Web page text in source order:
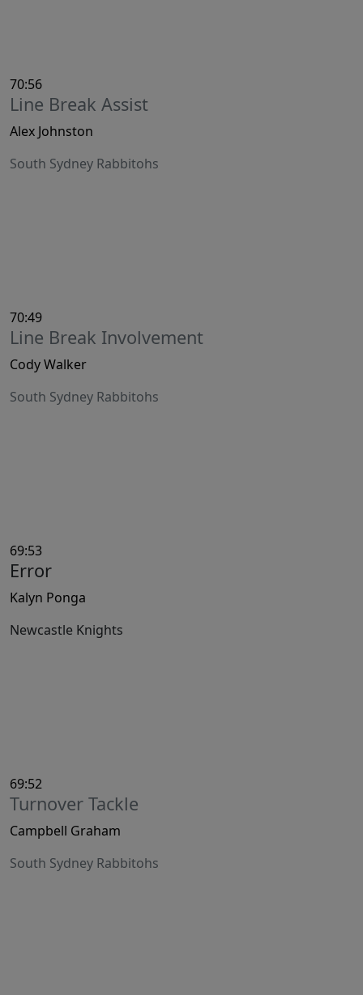
70:56
Line Break Assist
Alex Johnston
South Sydney Rabbitohs
70:49
Line Break Involvement
Cody Walker
South Sydney Rabbitohs
69:53
Error
Kalyn Ponga
Newcastle Knights
69:52
Turnover Tackle
Campbell Graham
South Sydney Rabbitohs